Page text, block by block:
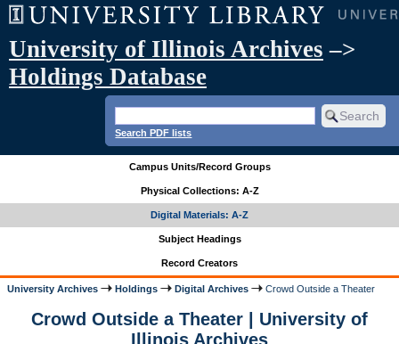
University of Illinois Archives –>
Holdings Database
Search PDF lists
Campus Units/Record Groups
Physical Collections: A-Z
Digital Materials: A-Z
Subject Headings
Record Creators
University Archives Holdings Digital Archives Crowd Outside a Theater
Crowd Outside a Theater | University of
Illinois Archives